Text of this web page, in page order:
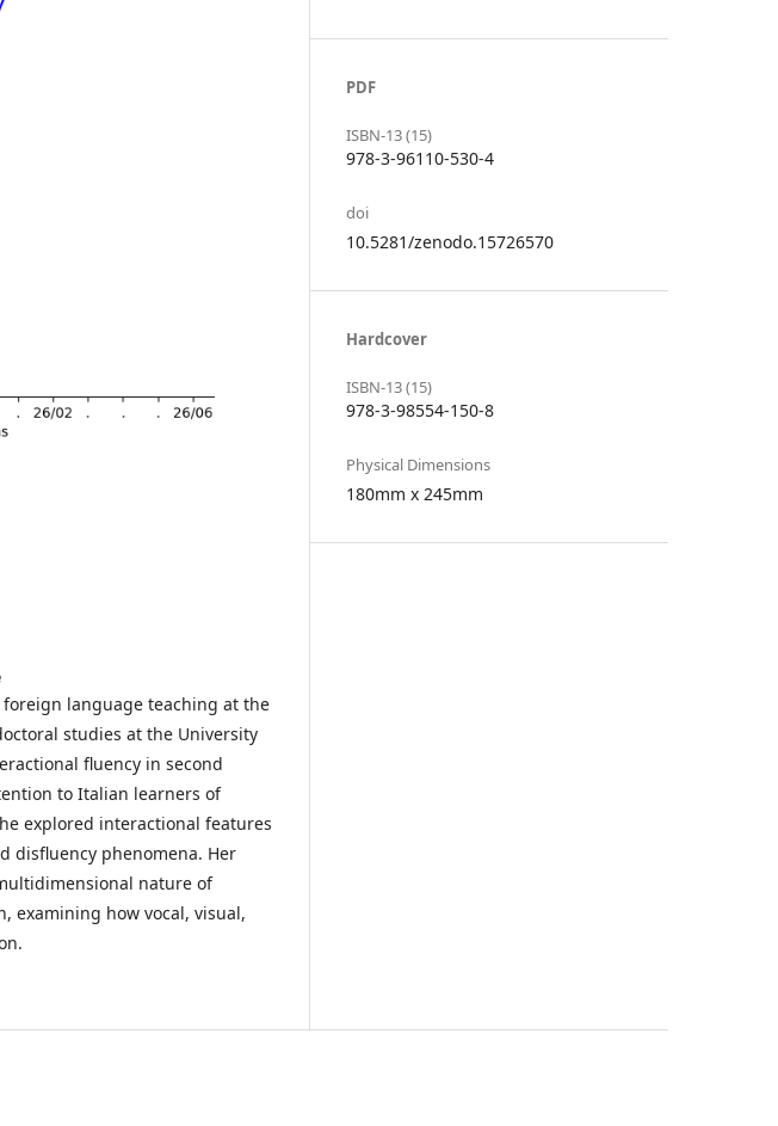
language teaching at the
studies at the University
fluency in second
to Italian learners of
explored interactional features
disfluency phenomena. Her
nature of
examining how vocal, visual,
PDF
ISBN-13 (15)
978-3-96110-530-4
doi
10.5281/zenodo.15726570
Hardcover
ISBN-13 (15)
978-3-98554-150-8
Physical Dimensions
180mm x 245mm